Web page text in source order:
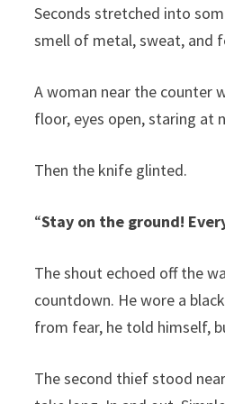
Seconds stretched into
smell of metal, sweat, and
A woman near the counter
floor, eyes open, staring at
Then the knife glinted.
“Stay on the ground!
The shout echoed off the
countdown. He wore a
from fear, he told himself,
The second thief stood